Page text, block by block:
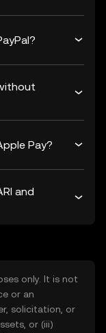
Pay?
and
only. It is not
or an
solicitation, or
or (iii)